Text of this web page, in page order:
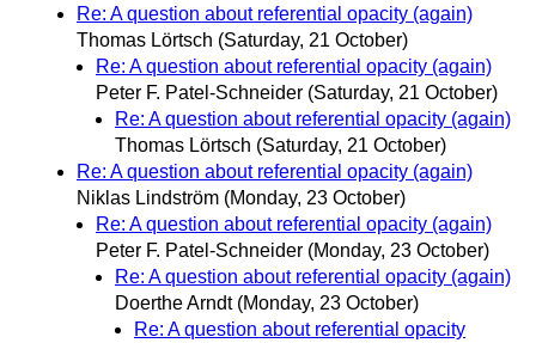
Re: A question about referential opacity (again)
Thomas Lörtsch (Saturday, 21 October)
Re: A question about referential opacity (again)
Peter F. Patel-Schneider (Saturday, 21 October)
Re: A question about referential opacity (again)
Thomas Lörtsch (Saturday, 21 October)
Re: A question about referential opacity (again)
Niklas Lindström (Monday, 23 October)
Re: A question about referential opacity (again)
Peter F. Patel-Schneider (Monday, 23 October)
Re: A question about referential opacity (again)
Doerthe Arndt (Monday, 23 October)
Re: A question about referential opacity